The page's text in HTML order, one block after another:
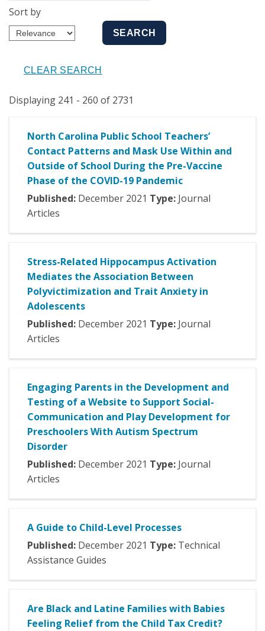
Sort by
Displaying 241 - 260 of 2731
North Carolina Public School Teachers’
Contact Patterns and Mask Use Within and
Outside of School During the Pre-Vaccine
Phase of the COVID-19 Pandemic
Published: December 2021 Type: Journal
Articles
Stress-Related Hippocampus Activation
Mediates the Association Between
Polyvictimization and Trait Anxiety in
Adolescents
Published: December 2021 Type: Journal
Articles
Engaging Parents in the Development and
Testing of a Website to Support Social-
Communication and Play Development for
Preschoolers With Autism Spectrum
Disorder
Published: December 2021 Type: Journal
Articles
A Guide to Child-Level Processes
Published: December 2021 Type: Technical
Assistance Guides
Are Black and Latine Families with Babies
Feeling Relief from the Child Tax Credit?